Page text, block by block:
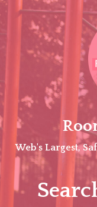
Skip
Web's Largest,